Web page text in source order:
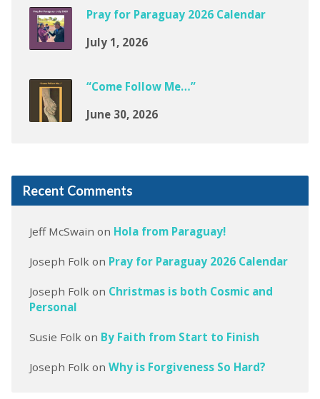
Pray for Paraguay 2026 Calendar
July 1, 2026
“Come Follow Me…”
June 30, 2026
Recent Comments
Jeff McSwain on Hola from Paraguay!
Joseph Folk on Pray for Paraguay 2026 Calendar
Joseph Folk on Christmas is both Cosmic and
Personal
Susie Folk on By Faith from Start to Finish
Joseph Folk on Why is Forgiveness So Hard?